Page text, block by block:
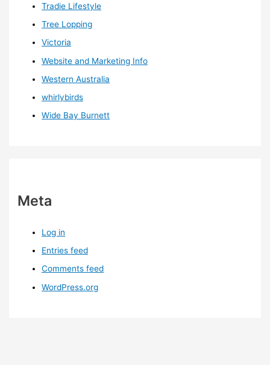
Tradie Lifestyle
Tree Lopping
Victoria
Website and Marketing Info
Western Australia
whirlybirds
Wide Bay Burnett
Meta
Log in
Entries feed
Comments feed
WordPress.org